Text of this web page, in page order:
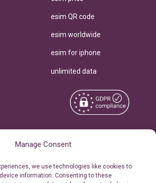
Manage Consent
we use technologies like cookies to
information. Consenting to these
esim QR code
esim worldwide
esim for iphone
unlimited data
Reserved.